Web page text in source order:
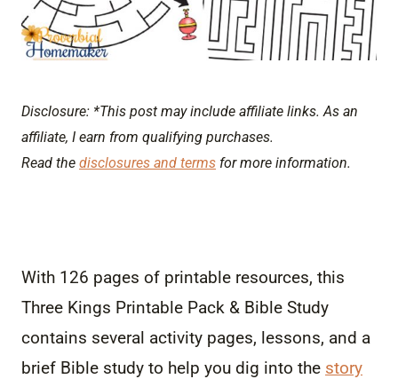
Disclosure: *This post may include affiliate links. As an
affiliate, I earn from qualifying purchases.
Read the disclosures and terms for more information.
With 126 pages of printable resources, this
Three Kings Printable Pack & Bible Study
contains several activity pages, lessons, and a
brief Bible study to help you dig into the story